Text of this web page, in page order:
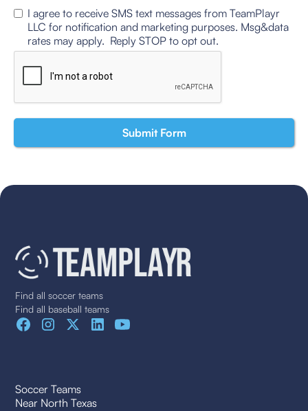
I agree to receive SMS text messages from TeamPlayr
LLC for notification and marketing purposes. Msg&data
rates may apply. Reply STOP to opt out.
Find all soccer teams
Find all baseball teams
Soccer Teams
Near North Texas